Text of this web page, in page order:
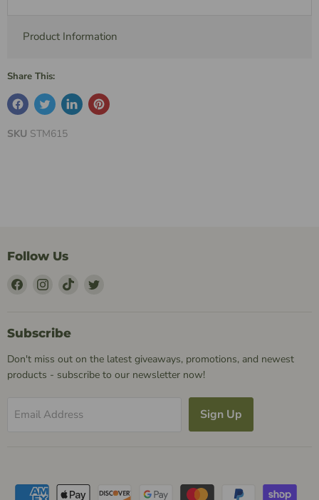
Product Information
Share This:
SKU STM615
Follow Us
Find
Facebook
Find
Instagram
Find
Subscribe
Don't miss out on the latest giveaways, promotions, and newest
products - subscribe to our newsletter now!
Email Address Sign Up